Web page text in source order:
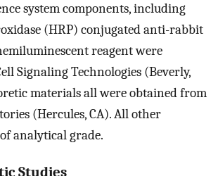
system components, including
(HRP) conjugated anti-rabbit
reagent were
Signaling Technologies (Beverly,
materials all were obtained from
(Hercules, CA). All other
analytical grade.
Studies